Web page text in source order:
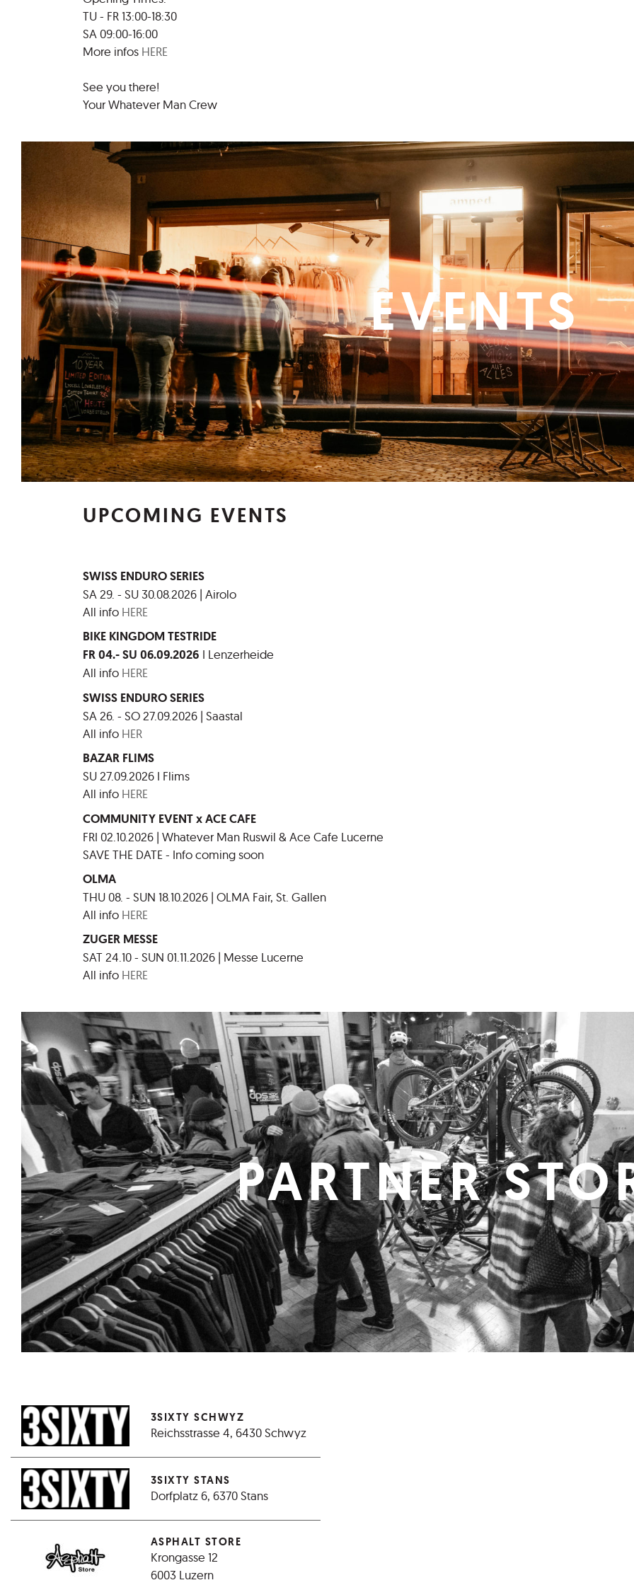
TU - FR 13:00-18:30
SA 09:00-16:00
More infos HERE
See you there!
Your Whatever Man Crew
EVENTS
UPCOMING EVENTS
SWISS ENDURO SERIES
SA 29. - SU 30.08.2026 | Airolo
All info HERE
BIKE KINGDOM TESTRIDE
FR 04.- SU 06.09.2026 I Lenzerheide
All info HERE
SWISS ENDURO SERIES
SA 26. - SO 27.09.2026 | Saastal
All info HER
BAZAR FLIMS
SU 27.09.2026 I Flims
All info HERE
COMMUNITY EVENT x ACE CAFE
FRI 02.10.2026 | Whatever Man Ruswil & Ace Cafe Lucerne
SAVE THE DATE - Info coming soon
OLMA
THU 08. - SUN 18.10.2026 | OLMA Fair, St. Gallen
All info HERE
ZUGER MESSE
SAT 24.10 - SUN 01.11.2026 | Messe Lucerne
All info HERE
PARTNER
3SIXTY SCHWYZ
Reichsstrasse 4, 6430 Schwyz
3SIXTY STANS
Dorfplatz 6, 6370 Stans
ASPHALT STORE
Krongasse 12
6003 Luzern